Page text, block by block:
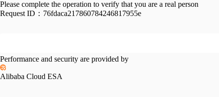
Please complete the operation to verify that you are a real person
Request ID： 76fdaca217860784246817955e
Performance and security are provided by
Alibaba Cloud ESA